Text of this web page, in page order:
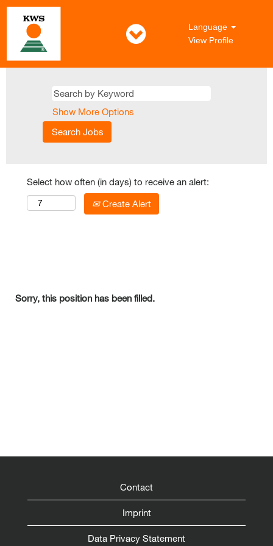
Language
View Profile
Show More Options
Select how often (in days) to receive an alert:
Create Alert
Sorry, this position has been filled.
Contact
Imprint
Data Privacy Statement